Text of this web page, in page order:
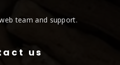
team and support.
us